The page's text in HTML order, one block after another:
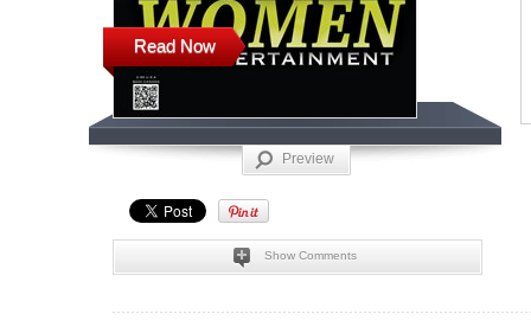
Read Now
Preview
Show Comments